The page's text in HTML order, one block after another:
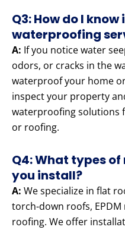
Q3: How do I
waterproofing
A: If you notice water
odors, or cracks in the
waterproof your home
inspect your property
waterproofing solutions
or roofing.
Q4: What types
you install?
A: We specialize in flat
torch-down roofs,
roofing. We offer